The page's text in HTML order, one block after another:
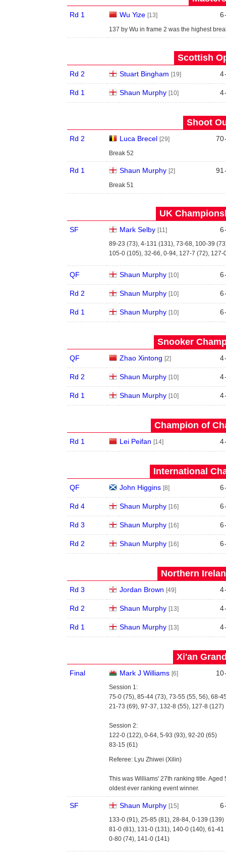
Rd 1 Wu Yize [13] 6
137 by Wu in frame 2 was the highest
Scottish
Rd 2 Stuart Bingham [19] 4
Rd 1 Shaun Murphy [10] 4
Shoot
Rd 2 Luca Brecel [29] 70
Break 52
Rd 1 Shaun Murphy [2] 91
Break 51
UK
SF Mark Selby [11] 6
89-23 (73), 4-131 (131), 73-68, 100-39
105-0 (105), 32-66, 0-94, 127-7 (72), 127-
QF Shaun Murphy [10] 6
Rd 2 Shaun Murphy [10] 6
Rd 1 Shaun Murphy [10] 6
Snooker
QF Zhao Xintong [2] 4
Rd 2 Shaun Murphy [10] 4
Rd 1 Shaun Murphy [10] 4
Champion of
Rd 1 Lei Peifan [14] 4
International
QF John Higgins [8] 6
Rd 4 Shaun Murphy [16] 6
Rd 3 Shaun Murphy [16] 6
Rd 2 Shaun Murphy [16] 6
Northern
Rd 3 Jordan Brown [49] 4
Rd 2 Shaun Murphy [13] 4
Rd 1 Shaun Murphy [13] 4
Xi'an
Final Mark J Williams [6] 10
Session 1:
75-0 (75), 85-44 (73), 73-55 (55, 56), 68-
21-73 (69), 97-37, 132-8 (55), 127-8 (127)
Session 2:
122-0 (122), 0-64, 5-93 (93), 92-20 (65)
83-15 (61)
Referee: Lyu Zhiwei (Xilin)
This was Williams' 27th ranking title.
oldest ever ranking event winner.
SF Shaun Murphy [15] 6
133-0 (91), 25-85 (81), 28-84, 0-139 (139)
81-0 (81), 131-0 (131), 140-0 (140), 61-41
0-80 (74), 141-0 (141)